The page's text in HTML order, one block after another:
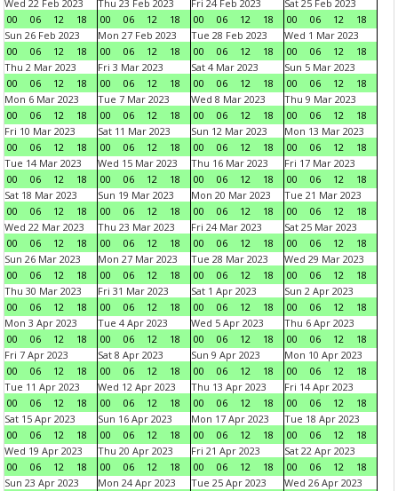
Wed 22 Feb 2023
00
06 12 18
Thu 23 Feb 2023
00
06 12 18
Fri 24 Feb 2023
00
06 12 18
Sat 25 Feb 2023
00
06 12
18
Sun 26 Feb 2023
00
06 12 18
Mon 27 Feb 2023
00
06 12 18
Tue 28 Feb 2023
00
06 12 18
Wed 1 Mar 2023
00
06 12
18
Thu 2 Mar 2023
00
06 12 18
Fri 3 Mar 2023
00
06 12 18
Sat 4 Mar 2023
00
06 12 18
Sun 5 Mar 2023
00
06 12
18
Mon 6 Mar 2023
00
06 12 18
Tue 7 Mar 2023
00
06 12 18
Wed 8 Mar 2023
00
06 12 18
Thu 9 Mar 2023
00
06 12
18
Fri 10 Mar 2023
00
06 12 18
Sat 11 Mar 2023
00
06 12 18
Sun 12 Mar 2023
00
06 12 18
Mon 13 Mar 2023
00
06 12
18
Tue 14 Mar 2023
00
06 12 18
Wed 15 Mar 2023
00
06 12 18
Thu 16 Mar 2023
00
06 12 18
Fri 17 Mar 2023
00
06 12
18
Sat 18 Mar 2023
00
06 12 18
Sun 19 Mar 2023
00
06 12 18
Mon 20 Mar 2023
00
06 12 18
Tue 21 Mar 2023
00
06 12
18
Wed 22 Mar 2023
00
06 12 18
Thu 23 Mar 2023
00
06 12 18
Fri 24 Mar 2023
00
06 12 18
Sat 25 Mar 2023
00
06 12
18
Sun 26 Mar 2023
00
06 12 18
Mon 27 Mar 2023
00
06 12 18
Tue 28 Mar 2023
00
06 12 18
Wed 29 Mar 2023
00
06 12
18
Thu 30 Mar 2023
00
06 12 18
Fri 31 Mar 2023
00
06 12 18
Sat 1 Apr 2023
00
06 12 18
Sun 2 Apr 2023
00
06 12
18
Mon 3 Apr 2023
00
06 12 18
Tue 4 Apr 2023
00
06 12 18
Wed 5 Apr 2023
00
06 12 18
Thu 6 Apr 2023
00
06 12
18
Fri 7 Apr 2023
00
06 12 18
Sat 8 Apr 2023
00
06 12 18
Sun 9 Apr 2023
00
06 12 18
Mon 10 Apr 2023
00
06 12
18
Tue 11 Apr 2023
00
06 12 18
Wed 12 Apr 2023
00
06 12 18
Thu 13 Apr 2023
00
06 12 18
Fri 14 Apr 2023
00
06 12
18
Sat 15 Apr 2023
00
06 12 18
Sun 16 Apr 2023
00
06 12 18
Mon 17 Apr 2023
00
06 12 18
Tue 18 Apr 2023
00
06 12
18
Wed 19 Apr 2023
00
06 12 18
Thu 20 Apr 2023
00
06 12 18
Fri 21 Apr 2023
00
06 12 18
Sat 22 Apr 2023
00
06 12
18
Sun 23 Apr 2023
Mon 24 Apr 2023
Tue 25 Apr 2023
Wed 26 Apr 2023